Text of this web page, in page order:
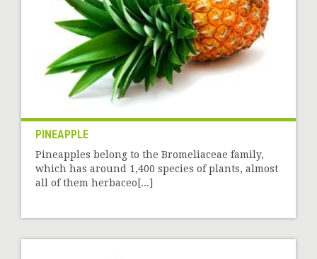
PINEAPPLE
Pineapples belong to the Bromeliaceae family,
which has around 1,400 species of plants, almost
all of them herbaceo[...]